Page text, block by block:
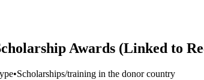
Awards (Linked to
•Scholarships/training in the donor country